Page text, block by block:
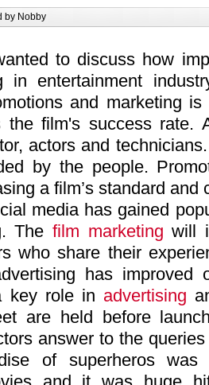
by Nobby
to discuss how
in entertainment
and marketing
the film's success rate.
actors and
by the people.
a film’s standard and
media has gained
The film marketing will
who share their
has improved
key role in advertising
are held before
answer to the
of superheros